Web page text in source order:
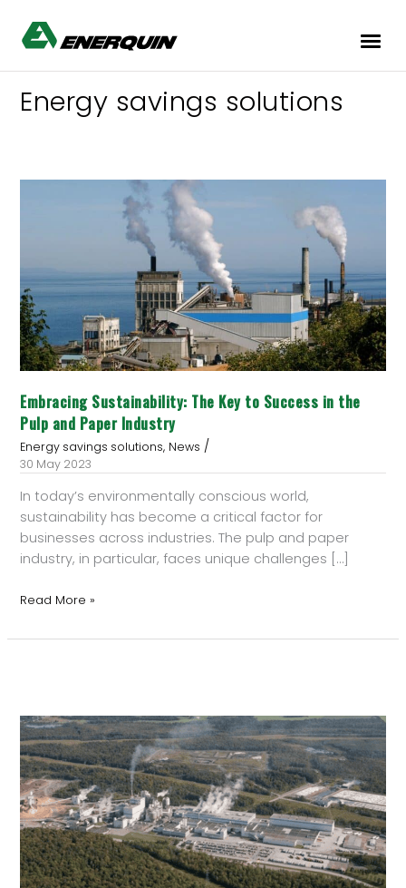
Energy savings solutions
Embracing Sustainability: The Key to Success in the
Pulp and Paper Industry
Energy savings solutions, News /
30 May 2023
In today’s environmentally conscious world,
sustainability has become a critical factor for
businesses across industries. The pulp and paper
industry, in particular, faces unique challenges […]
Success
in
the
Pulp
and
Paper
Read More »
Enerquin
Supplies
Heat
Recovery
System
to
Domtar
Paper,
Windsor,
Québec.